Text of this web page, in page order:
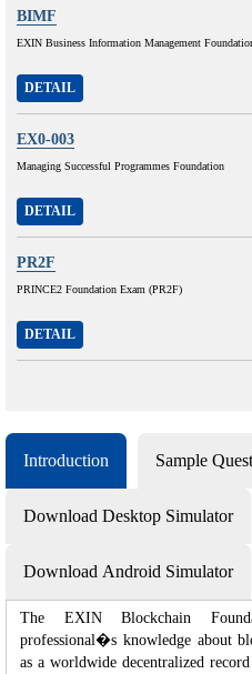
BIMF
EXIN Business Information Management
DETAIL
EX0-003
Managing Successful Programmes Foundation
DETAIL
PR2F
PRINCE2 Foundation Exam (PR2F)
DETAIL
Introduction Sample
Download Desktop Simulator
Download Android Simulator
The EXIN Blockchain
professional�s knowledge about
as a worldwide decentralized